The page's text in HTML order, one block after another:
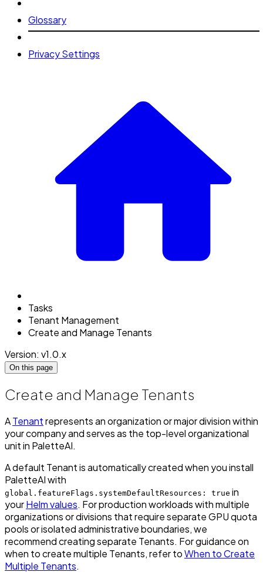
Glossary
Privacy Settings
Tasks
Tenant Management
Create and Manage Tenants
Version: v1.0.x
On this page
Create and Manage Tenants
ATenantrepresents an organization or major division within
your company and serves as the top-level organizational
unit in PaletteAI.
A default Tenant is automatically created when you install
PaletteAI with
global.featureFlags.systemDefaultResources: true in
yourHelm values. For production workloads with multiple
organizations or divisions that require separate GPU quota
pools or isolated administrative boundaries, we
recommend creating separate Tenants. For guidance on
when to create multiple Tenants, refer toWhen to Create
Multiple Tenants.